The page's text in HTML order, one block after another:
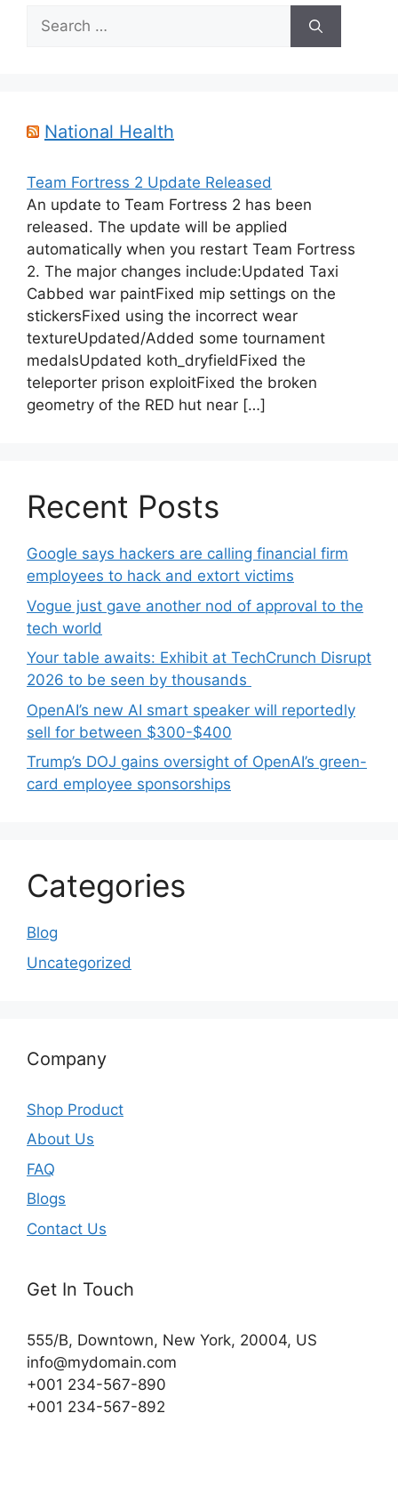
Search
for:
National Health
Team Fortress 2 Update Released
An update to Team Fortress 2 has been
released. The update will be applied
automatically when you restart Team Fortress
2. The major changes include:Updated Taxi
Cabbed war paintFixed mip settings on the
stickersFixed using the incorrect wear
textureUpdated/Added some tournament
medalsUpdated koth_dryfieldFixed the
teleporter prison exploitFixed the broken
geometry of the RED hut near […]
Recent Posts
Google says hackers are calling financial firm
employees to hack and extort victims
Vogue just gave another nod of approval to the
tech world
Your table awaits: Exhibit at TechCrunch Disrupt
2026 to be seen by thousands
OpenAI’s new AI smart speaker will reportedly
sell for between $300-$400
Trump’s DOJ gains oversight of OpenAI’s green-
card employee sponsorships
Categories
Blog
Uncategorized
Company
Shop Product
About Us
FAQ
Blogs
Contact Us
Get In Touch
555/B, Downtown, New York, 20004, US​
info@mydomain.com
+001 234-567-890
+001 234-567-892